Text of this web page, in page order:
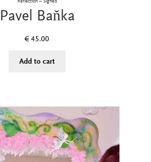
Pavel Baňka
€ 45.00
Add to cart